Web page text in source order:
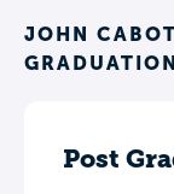
JOHN
GRADUATION
Post